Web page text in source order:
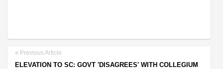
Previous Article
ELEVATION TO SC: GOVT 'DISAGREES' WITH COLLEGIUM